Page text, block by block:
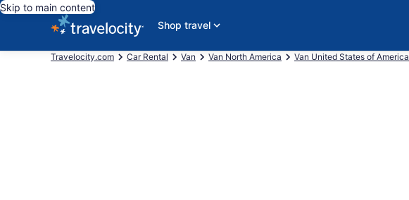
Skip to main content
Shop travel
Travelocity.com Car Rental Van Van North America Van United States of America